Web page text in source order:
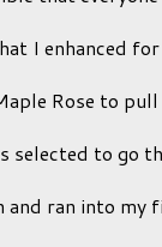
I enhanced
to
selected to
ran